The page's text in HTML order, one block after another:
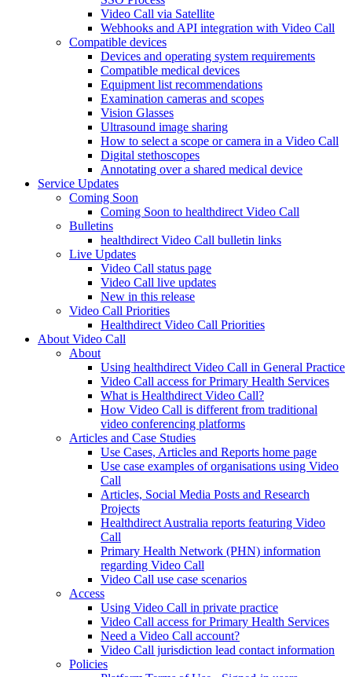
Video Call via Satellite
Webhooks and API integration with Video Call
Compatible devices
Devices and operating system requirements
Compatible medical devices
Equipment list recommendations
Examination cameras and scopes
Vision Glasses
Ultrasound image sharing
How to select a scope or camera in a Video Call
Digital stethoscopes
Annotating over a shared medical device
Service Updates
Coming Soon
Coming Soon to healthdirect Video Call
Bulletins
healthdirect Video Call bulletin links
Live Updates
Video Call status page
Video Call live updates
New in this release
Video Call Priorities
Healthdirect Video Call Priorities
About Video Call
About
Using healthdirect Video Call in General Practice
Video Call access for Primary Health Services
What is Healthdirect Video Call?
How Video Call is different from traditional
video conferencing platforms
Articles and Case Studies
Use Cases, Articles and Reports home page
Use case examples of organisations using Video
Call
Articles, Social Media Posts and Research
Projects
Healthdirect Australia reports featuring Video
Call
Primary Health Network (PHN) information
regarding Video Call
Video Call use case scenarios
Access
Using Video Call in private practice
Video Call access for Primary Health Services
Need a Video Call account?
Video Call jurisdiction lead contact information
Policies